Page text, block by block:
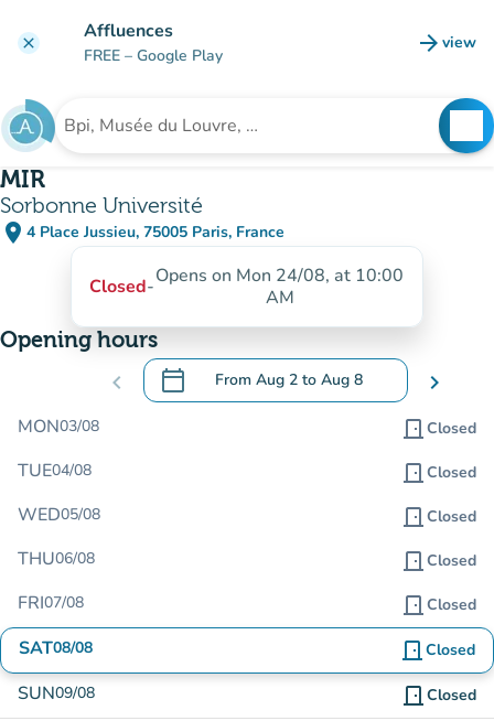
clear Affluences
FREE – Google Play arrow_forward view
(new
Search for an institution
MIR
Sorbonne Université
place 4 Place Jussieu, 75005 Paris, France
(open in Google Maps)
(new tab)
Closed-Opens on Mon 24/08, at 10:00
AM
Opening hours
chevron_left calendar_today From Aug 2 to Aug 8
.Open the calendar to change dates
chevron_right
MON03/08 door_front Closed
TUE04/08 door_front Closed
WED05/08 door_front Closed
THU06/08 door_front Closed
FRI07/08 door_front Closed
SAT08/08 door_front Closed
SUN09/08 door_front Closed